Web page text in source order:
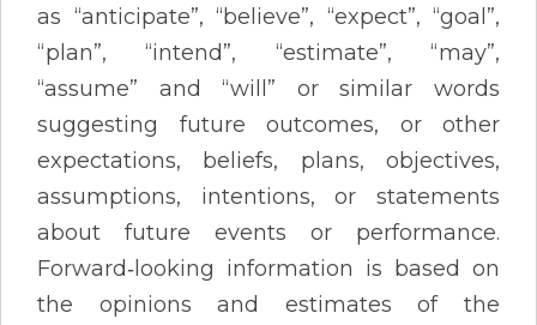
as “anticipate”, “believe”, “expect”, “goal”,
“plan”, “intend”, “estimate”, “may”,
“assume” and “will” or similar words
suggesting future outcomes, or other
expectations, beliefs, plans, objectives,
assumptions, intentions, or statements
about future events or performance.
Forward‐looking information is based on
the opinions and estimates of the